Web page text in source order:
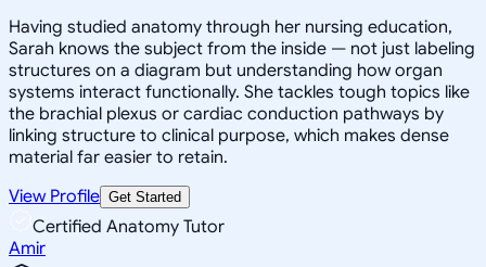
Having studied anatomy through her nursing education,
Sarah knows the subject from the inside — not just labeling
structures on a diagram but understanding how organ
systems interact functionally. She tackles tough topics like
the brachial plexus or cardiac conduction pathways by
linking structure to clinical purpose, which makes dense
material far easier to retain.
View Profile Get Started
Certified Anatomy Tutor
Amir